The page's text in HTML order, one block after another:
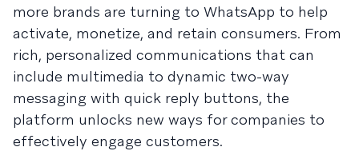
more brands are turning to WhatsApp to help
activate, monetize, and retain consumers. From
rich, personalized communications that can
include multimedia to dynamic two-way
messaging with quick reply buttons, the
platform unlocks new ways for companies to
effectively engage customers.